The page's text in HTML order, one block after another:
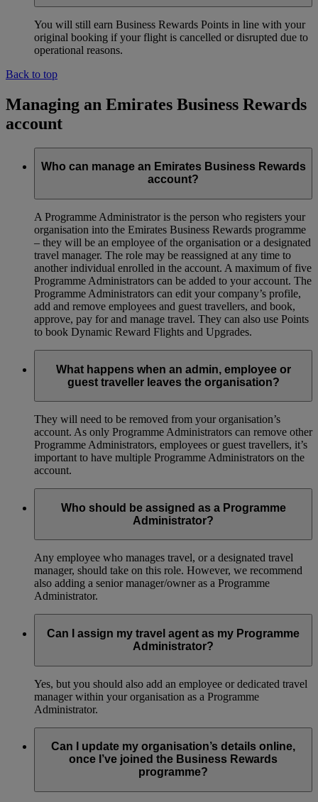
You will still earn Business Rewards Points in line with your
original booking if your flight is cancelled or disrupted due to
operational reasons.
Back to top
Managing an Emirates Business Rewards
account
Who can manage an Emirates Business Rewards
account?
A Programme Administrator is the person who registers your
organisation into the Emirates Business Rewards programme
– they will be an employee of the organisation or a designated
travel manager. The role may be reassigned at any time to
another individual enrolled in the account. A maximum of five
Programme Administrators can be added to your account. The
Programme Administrators can edit your company’s profile,
add and remove employees and guest travellers, and book,
approve, pay for and manage travel. They can also use Points
to book Dynamic Reward Flights and Upgrades.
What happens when an admin, employee or
guest traveller leaves the organisation?
They will need to be removed from your organisation’s
account. As only Programme Administrators can remove other
Programme Administrators, employees or guest travellers, it’s
important to have multiple Programme Administrators on the
account.
Who should be assigned as a Programme
Administrator?
Any employee who manages travel, or a designated travel
manager, should take on this role. However, we recommend
also adding a senior manager/owner as a Programme
Administrator.
Can I assign my travel agent as my Programme
Administrator?
Yes, but you should also add an employee or dedicated travel
manager within your organisation as a Programme
Administrator.
Can I update my organisation’s details online,
once I’ve joined the Business Rewards
programme?